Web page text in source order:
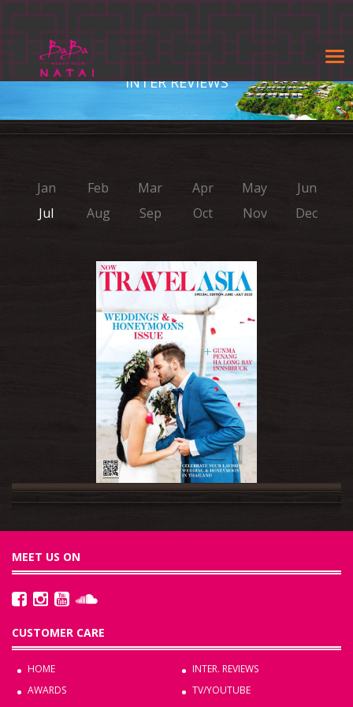
INTER REVIEWS
Jan Feb Mar Apr May
Jun
Jul
Aug Sep Oct Nov Dec
MEET US ON
CUSTOMER CARE
HOME
AWARDS
INTER. REVIEWS
TV/YOUTUBE